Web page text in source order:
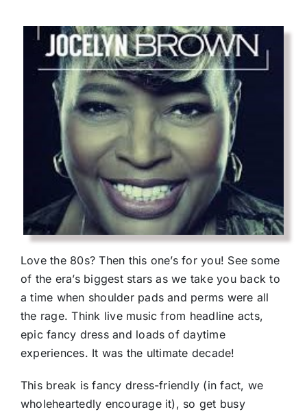
Love the 80s? Then this one’s for you! See some
of the era’s biggest stars as we take you back to
a time when shoulder pads and perms were all
the rage. Think live music from headline acts,
epic fancy dress and loads of daytime
experiences. It was the ultimate decade!
This break is fancy dress-friendly (in fact, we
wholeheartedly encourage it), so get busy